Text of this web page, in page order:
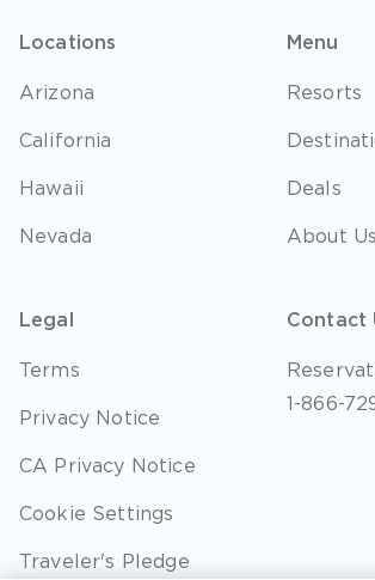
Locations
Arizona
California
Hawaii
Nevada
Menu
Resorts
Deals
About Us
Legal
Terms
Privacy Notice
CA Privacy Notice
Cookie Settings
Traveler's Pledge
Contact
1-866-